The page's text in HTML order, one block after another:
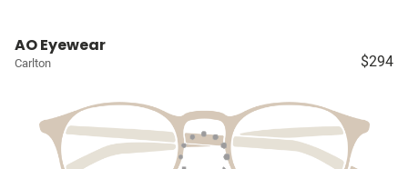
AO Eyewear
Carlton $294